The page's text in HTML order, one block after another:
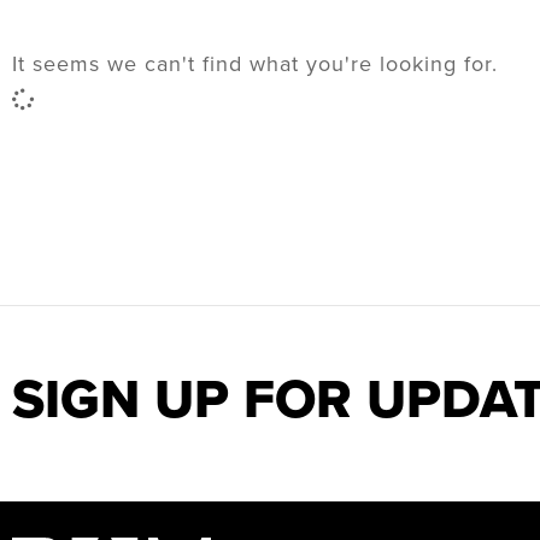
It seems we can't find what you're looking for.
SIGN UP FOR